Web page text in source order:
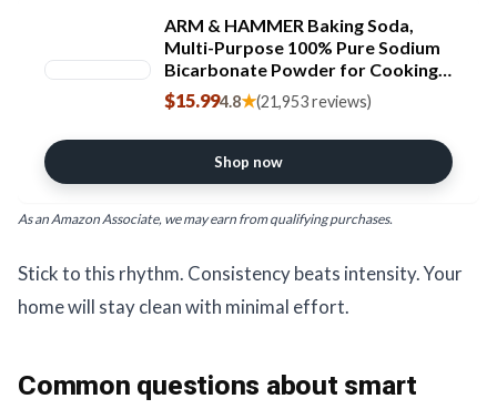
ARM & HAMMER Baking Soda,
Multi-Purpose 100% Pure Sodium
Bicarbonate Powder for Cooking,
Baking, Cleaning, Laundry,
Deodorizing, DIY & More, 1 Lb, 12
Pack
$15.994.8★(21,953 reviews)
Shop now
As an Amazon Associate, we may earn from qualifying purchases.
Stick to this rhythm. Consistency beats intensity. Your
home will stay clean with minimal effort.
Common questions about smart